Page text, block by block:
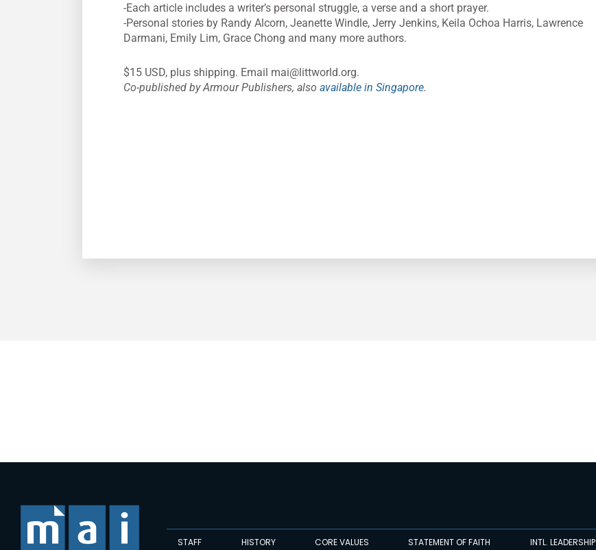
-Each article includes a writer’s personal struggle, a verse and a short prayer.
-Personal stories by Randy Alcorn, Jeanette Windle, Jerry Jenkins, Keila Ochoa Harris, Lawrence
Darmani, Emily Lim, Grace Chong and many more authors.
$15 USD, plus shipping. Email mai@littworld.org.
Co-published by Armour Publishers, also available in Singapore.
STAFF HISTORY CORE VALUES STATEMENT OF FAITH INTL. LEADERSHIP